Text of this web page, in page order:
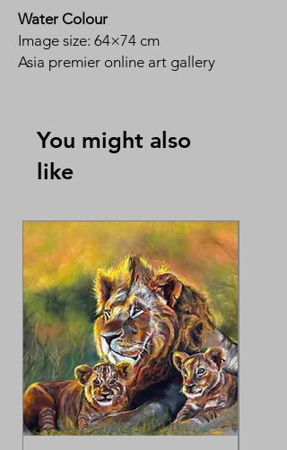
Water Colour
Image size: 64×74 cm
Asia premier online art gallery
By Evelyn Tan 陈淑芬
You might also
like